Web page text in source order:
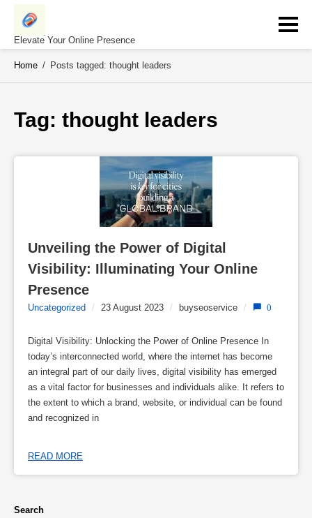
Skip
contentElevate Your Online Presence
Home / Posts tagged: thought leaders
Tag: thought leaders
Unveiling the Power of Digital
Visibility: Illuminating Your Online
Presence
Uncategorized / 23 August 2023 / buyseoservice / 0
Digital Visibility: Unlocking the Power of Online Presence In
today’s interconnected world, where the internet has become
an integral part of our daily lives, digital visibility has emerged
as a vital factor for businesses and individuals alike. It refers to
the extent to which a brand, website, or individual can be found
and recognized in
READ MORE
Search